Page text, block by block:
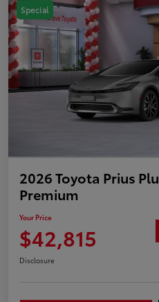
Special
2026 Toyota Prius
Premium
Your Price
$42,815
Disclosure